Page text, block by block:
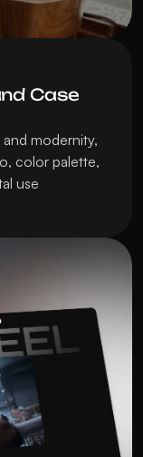
Case
modernity,
color palette,
use